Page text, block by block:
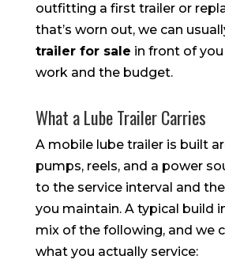
outfitting a first trailer or
that’s worn out, we can
trailer for sale in front of
work and the budget.
What a Lube Trailer Carries
A mobile lube trailer is built
pumps, reels, and a power
to the service interval and
you maintain. A typical build
mix of the following, and we
what you actually service: